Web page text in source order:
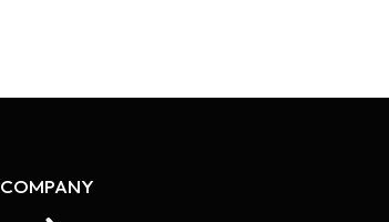
COMPANY